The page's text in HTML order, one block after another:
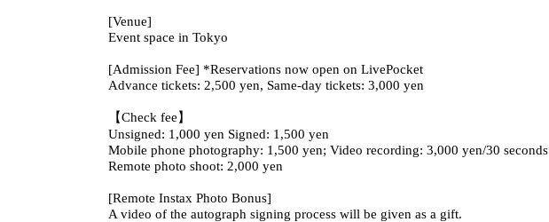
[Venue]
Event space in Tokyo
[Admission Fee] *Reservations now open on LivePocket
Advance tickets: 2,500 yen, Same-day tickets: 3,000 yen
【Check fee】
Unsigned: 1,000 yen Signed: 1,500 yen
Mobile phone photography: 1,500 yen; Video recording: 3,000 yen/30 seconds
Remote photo shoot: 2,000 yen
[Remote Instax Photo Bonus]
A video of the autograph signing process will be given as a gift.